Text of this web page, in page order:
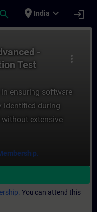
search place India expand_more login
more_vert
-
Test
ensuring software
identified during
extensive
You can attend this